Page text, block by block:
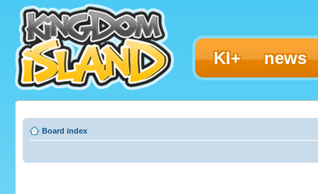
KI+ news
Board index